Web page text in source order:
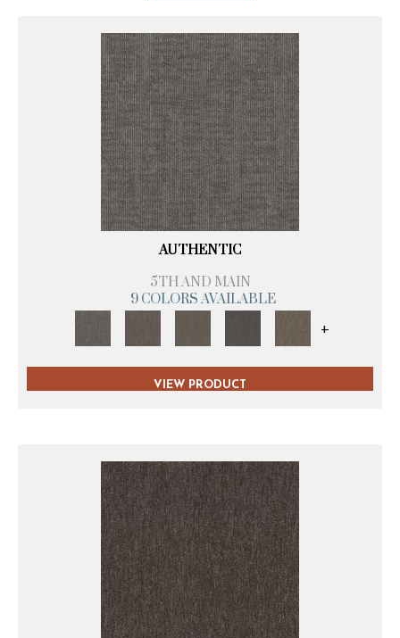
AUTHENTIC
5TH AND MAIN
9 COLORS AVAILABLE
+
VIEW PRODUCT